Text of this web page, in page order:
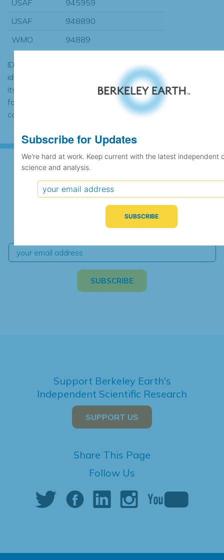
USAF
945959
USAF
948890
WMO
94889
ID codes may be repeated if the
identification of the station changed during
its history or if two different records were
found to contain the same data, in which
case the records would be merged.
Subscribe for Updates
We're hard at work. Keep current with the latest
independent climate science and analysis.
Support Berkeley Earth's
Independent Scientific Research
SUPPORT US
Share This Page
Follow Us
Subscribe for Updates
We're hard at work. Keep current with the latest independent
science and analysis.